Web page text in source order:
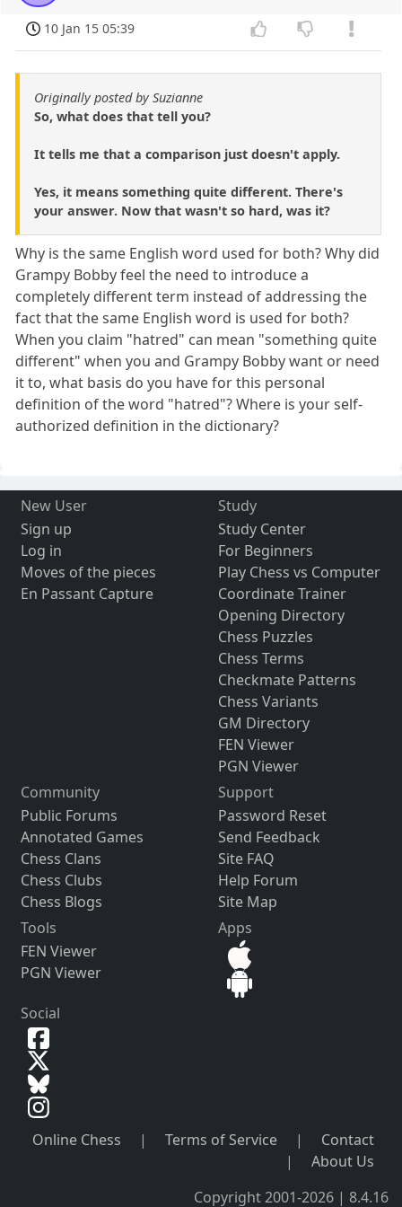
10 Jan 15 05:39
Originally posted by Suzianne
So, what does that tell you?
It tells me that a comparison just doesn't apply.
Yes, it means something quite different. There's
your answer. Now that wasn't so hard, was it?
Why is the same English word used for both? Why did
Grampy Bobby feel the need to introduce a
completely different term instead of addressing the
fact that the same English word is used for both?
When you claim "hatred" can mean "something quite
different" when you and Grampy Bobby want or need
it to, what basis do you have for this personal
definition of the word "hatred"? Where is your self-
authorized definition in the dictionary?
New User
Sign up
Log in
Moves of the pieces
En Passant Capture
Study
Study Center
For Beginners
Play Chess vs Computer
Coordinate Trainer
Opening Directory
Chess Puzzles
Chess Terms
Checkmate Patterns
Chess Variants
GM Directory
FEN Viewer
PGN Viewer
Community
Public Forums
Annotated Games
Chess Clans
Chess Clubs
Chess Blogs
Support
Password Reset
Send Feedback
Site FAQ
Help Forum
Site Map
Tools
FEN Viewer
PGN Viewer
Apps
Social
Online Chess | Terms of Service |
Contact
|
About Us
Copyright 2001-2026 | 8.4.16